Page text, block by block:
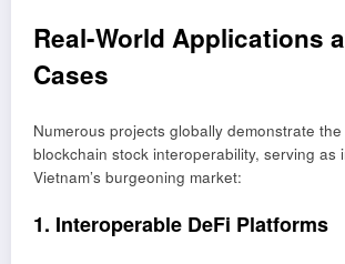
Real-World Applications
Cases
Numerous projects globally demonstrate
blockchain stock interoperability, serving as
Vietnam’s burgeoning market:
1. Interoperable DeFi Platforms